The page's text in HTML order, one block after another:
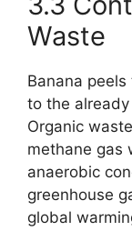
Waste
Banana
to the
Organic
methane gas
anaerobic
greenhouse
global